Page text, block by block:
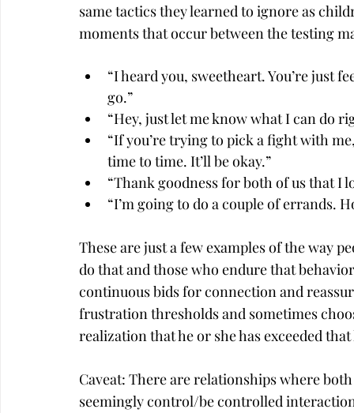
same tactics they learned to ignore as
moments that occur between the testing
“I heard you, sweetheart. You’re just
go.”
“Hey, just let me know what I can do
“If you’re trying to pick a fight with
time to time. It’ll be okay.”
“Thank goodness for both of us that I
“I’m going to do a couple of errands.
These are just a few examples of the way
do that and those who endure that
continuous bids for connection and
frustration thresholds and sometimes
realization that he or she has exceeded
Caveat: There are relationships where
seemingly control/be controlled